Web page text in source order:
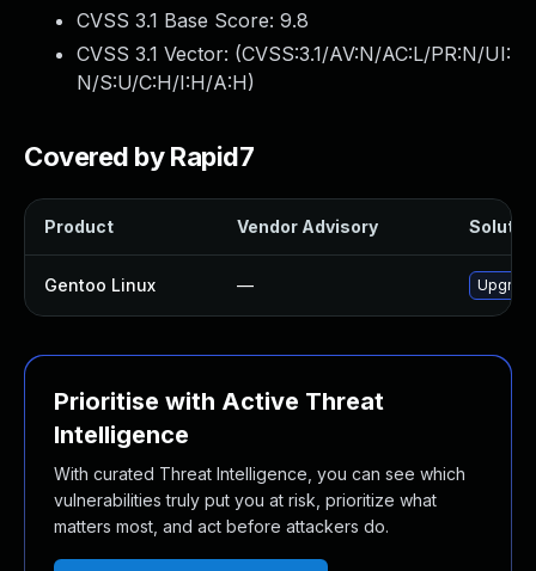
CVSS 3.1 Base Score: 9.8
CVSS 3.1 Vector: (CVSS:3.1/AV:N/AC:L/PR:N/UI:
N/S:U/C:H/I:H/A:H)
Covered by Rapid7
Product Vendor Advisory
Gentoo Linux —
Prioritise with Active Threat
Intelligence
With curated Threat Intelligence, you can see which
vulnerabilities truly put you at risk, prioritize what
matters most, and act before attackers do.